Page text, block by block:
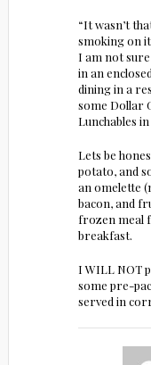
“It wasn’t
smoking on
I am not
in an
dining in a
some Dollar
Lunchables
Lets be
potato, and
an omelette
bacon, and
frozen meal
breakfast.
I WILL NOT
some pre-
served in